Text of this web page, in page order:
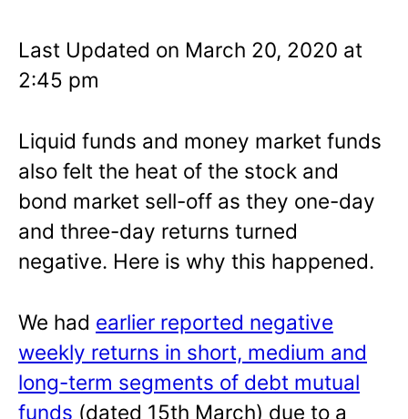
Last Updated on March 20, 2020 at
2:45 pm
Liquid funds and money market funds
also felt the heat of the stock and
bond market sell-off as they one-day
and three-day returns turned
negative. Here is why this happened.
We had earlier reported negative
weekly returns in short, medium and
long-term segments of debt mutual
funds (dated 15th March) due to a